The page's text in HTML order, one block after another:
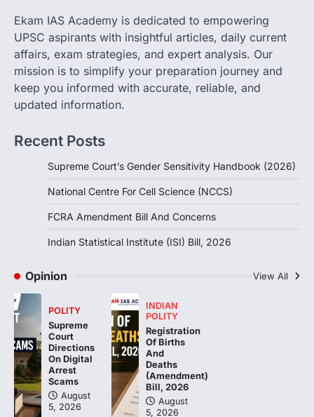
POLITY
Supreme Court’s Gender
Sensitivity Handbook (2026)
August 6, 2026
The Supreme Court’s Gender Sensitivity
Handbook, 2026 titled “Judgments and
National Centre For Cell Science
(NCCS)
August 6, 2026
The National Centre for Cell Science
(NCCS) has gained attention after a recent
3
FCRA Amendment Bill And
Concerns
August 6, 2026
The Foreign Contribution Regulation Act
(FCRA) Amendment Bill has been
introduced in the Monsoon Session…
Ekam IAS Academy is dedicated to empowering
UPSC aspirants with insightful articles, daily current
affairs, exam strategies, and expert analysis. Our
mission is to simplify your preparation journey and
keep you informed with accurate, reliable, and
updated information.
Recent Posts
Supreme Court’s Gender Sensitivity Handbook (2026)
National Centre For Cell Science (NCCS)
FCRA Amendment Bill And Concerns
Indian Statistical Institute (ISI) Bill, 2026
Opinion View All
POLITY
Supreme
Court
Directions
On Digital
Arrest
Scams
August
5, 2026
INDIAN
POLITY
Registration
Of Births
And
Deaths
(Amendment)
Bill, 2026
August
5, 2026